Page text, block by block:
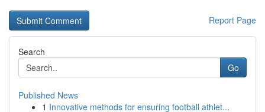
Report Page
Search
Go
Published News
1 Innovative methods for ensuring football athlet...